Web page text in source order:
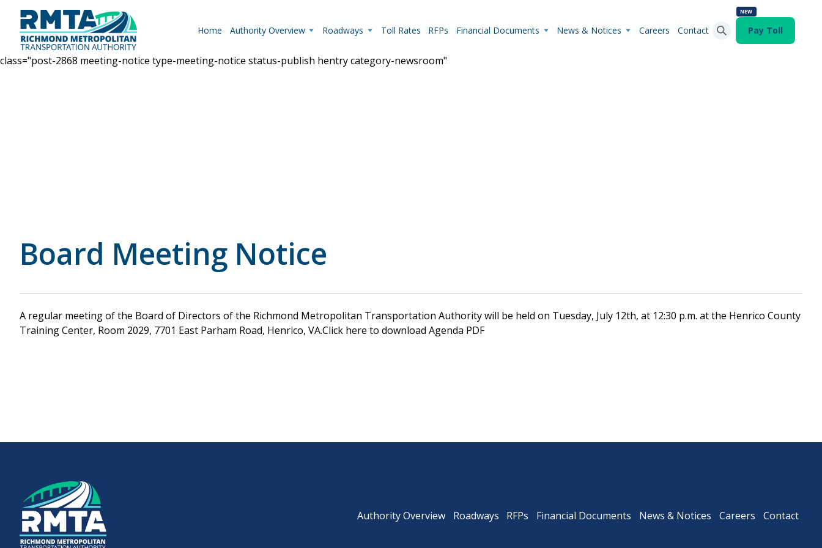
Home Authority Overview Roadways
Powhite Parkway
Downtown Expressway Powhite Parkway Downtown Expressway
Toll Rates RFPs Financial Documents News & Notices Careers Contact
NEW
Pay Toll
class="post-2868 meeting-notice type-meeting-notice status-publish hentry category-newsroom"
Board Meeting Notice
A regular meeting of the Board of Directors of the Richmond Metropolitan Transportation Authority will be held on Tuesday, July 12th, at 12:30 p.m. at the Henrico County
Training Center, Room 2029, 7701 East Parham Road, Henrico, VA.Click here to download Agenda PDF
Authority Overview Roadways RFPs Financial Documents News & Notices Careers Contact